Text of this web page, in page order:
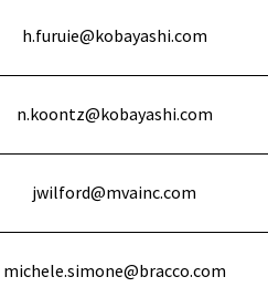
h.furuie@kobayashi.com
n.koontz@kobayashi.com
jwilford@mvainc.com
michele.simone@bracco.com